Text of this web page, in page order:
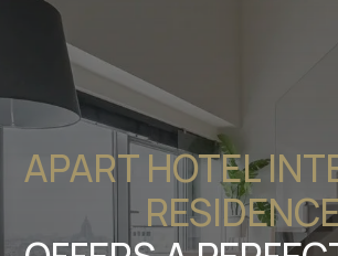
APART HOTEL INTERMARK
RESIDENCE
OFFERS A PERFECT BLEND
OF HOTEL COMFORT AND
WARMTH OF HOME IN THE
HEART OF MOSCOW
Moscow, New Arbat 15